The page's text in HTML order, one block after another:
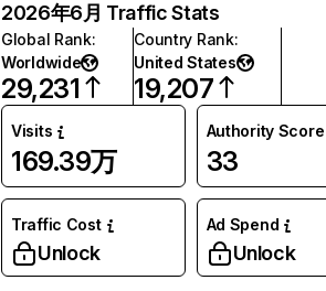
2026年6月 Traffic Stats
Global Rank:
Worldwide
29,231
Country Rank:
United States
19,207
Visits
169.39万
Authority Score
33
Traffic Cost
Unlock
Ad Spend
Unlock